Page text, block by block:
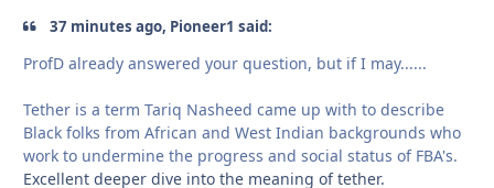
37 minutes ago, Pioneer1 said:
ProfD already answered your question, but if I may......
Tether is a term Tariq Nasheed came up with to describe
Black folks from African and West Indian backgrounds who
work to undermine the progress and social status of FBA's.
Excellent deeper dive into the meaning of tether.